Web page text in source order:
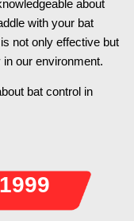
about
with your bat
not only effective but
our environment.
bat control in